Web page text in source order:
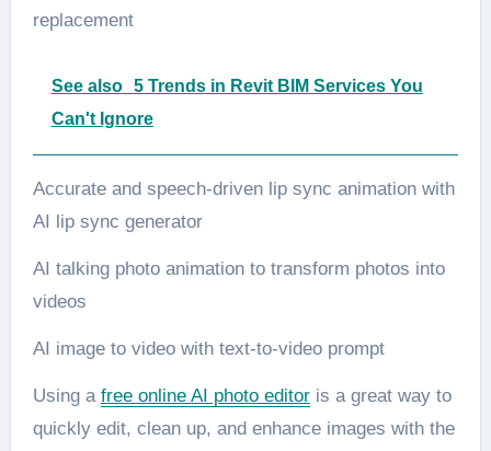
replacement
See also
5 Trends in Revit BIM Services You
Can't Ignore
Accurate and speech-driven lip sync animation with
AI lip sync generator
AI talking photo animation to transform photos into
videos
AI image to video with text-to-video prompt
Using a free online AI photo editoris a great way to
quickly edit, clean up, and enhance images with the